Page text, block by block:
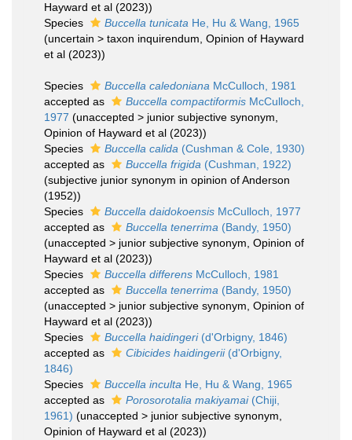
Hayward et al (2023))
Species
Buccella tunicata He, Hu & Wang, 1965
(uncertain > taxon inquirendum , Opinion of Hayward
et al (2023))
Species Buccella caledoniana McCulloch, 1981
accepted as
Buccella compactiformis McCulloch,
1977 (unaccepted > junior subjective synonym
Opinion of Hayward et al (2023))
Species
Buccella calida (Cushman & Cole, 1930)
accepted as
Buccella frigida (Cushman, 1922)
(subjective junior synonym in opinion of Anderson
(1952))
Species
Buccella daidokoensis McCulloch, 1977
accepted as
Buccella tenerrima (Bandy, 1950)
(unaccepted > junior subjective synonym , Opinion of
Hayward et al (2023))
Species
Buccella differens McCulloch, 1981
accepted as
Buccella tenerrima (Bandy, 1950)
(unaccepted > junior subjective synonym , Opinion of
Hayward et al (2023))
Species
Buccella haidingeri(d'Orbigny, 1846)
accepted as
Cibicides haidingerii(d'Orbigny,
1846)
Species
Buccella inculta He, Hu & Wang, 1965
accepted as
Porosorotalia makiyamai(Chiji,
1961) (unaccepted > junior subjective synonym
Opinion of Hayward et al (2023))